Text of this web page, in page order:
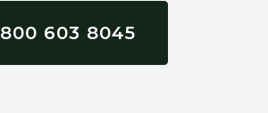
800 603 8045